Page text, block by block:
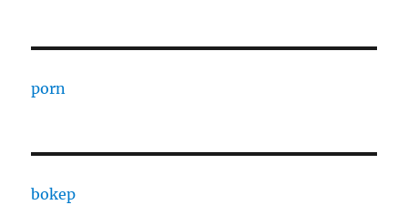
porn
bokep